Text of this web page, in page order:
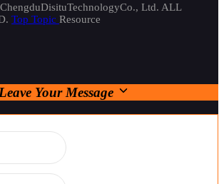
Ltd. ALL
Top Topic Resource
Your Message